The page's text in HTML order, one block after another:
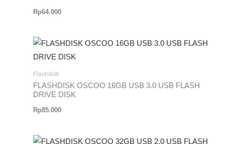
Rp64.000
Flashdisk
FLASHDISK OSCOO 16GB USB 3.0 USB FLASH
DRIVE DISK
Rp85.000